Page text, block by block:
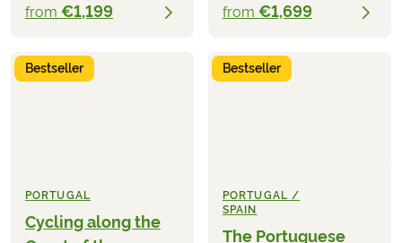
from €1,199
from €1,699
Bestseller
PORTUGAL
Cycling along the
Bestseller
PORTUGAL /
SPAIN
The Portuguese